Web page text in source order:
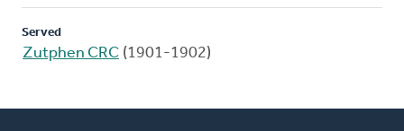
Served
Zutphen CRC (1901-1902)